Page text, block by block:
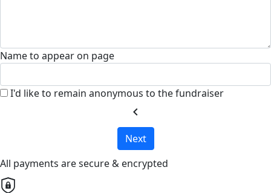
Name to appear on page
I'd like to remain anonymous to the fundraiser
chevron_left
Next
All payments are secure & encrypted